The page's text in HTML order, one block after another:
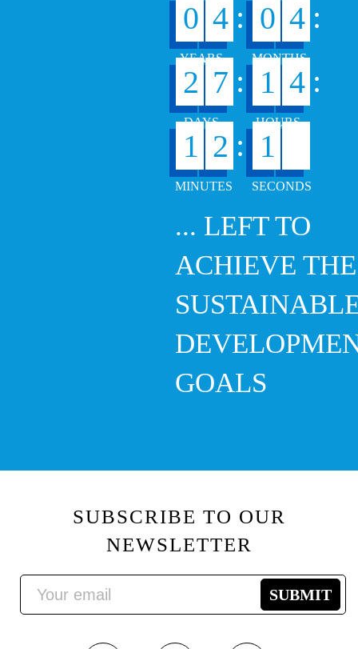
0 4 : 0 4 :
2 7 : 1 4 :
1 2 : 1
... LEFT TO
ACHIEVE THE
GOALS
SUBSCRIBE TO OUR
NEWSLETTER